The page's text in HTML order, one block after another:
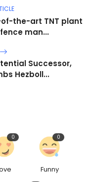
the-art TNT plant
man...
Successor,
Hezboll...
0
Funny
0